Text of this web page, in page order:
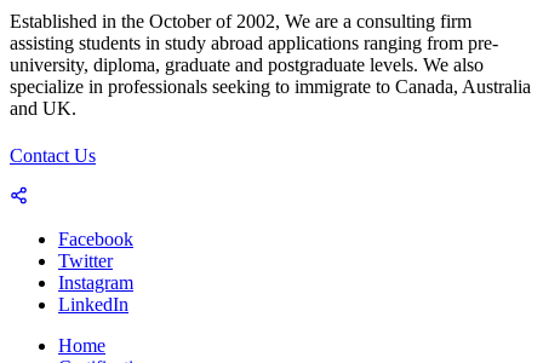
Established in the October of 2002, We are a consulting firm
assisting students in study abroad applications ranging from pre-
university, diploma, graduate and postgraduate levels. We also
specialize in professionals seeking to immigrate to Canada, Australia
and UK.
Contact Us
Facebook
Twitter
Instagram
LinkedIn
Home